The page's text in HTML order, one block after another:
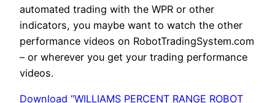
automated trading with the WPR or other
indicators, you maybe want to watch the other
performance videos on RobotTradingSystem.com
– or wherever you get your trading performance
videos.
Download “WILLIAMS PERCENT RANGE ROBOT